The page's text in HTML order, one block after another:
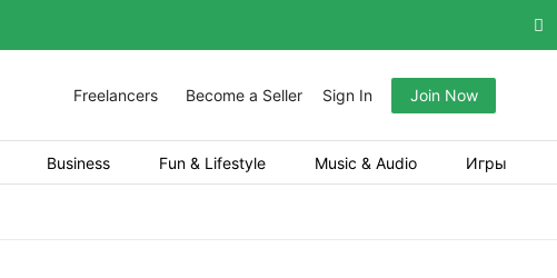
Freelancers Become a Seller Sign In Join Now
Business Fun & Lifestyle Music & Audio Игры